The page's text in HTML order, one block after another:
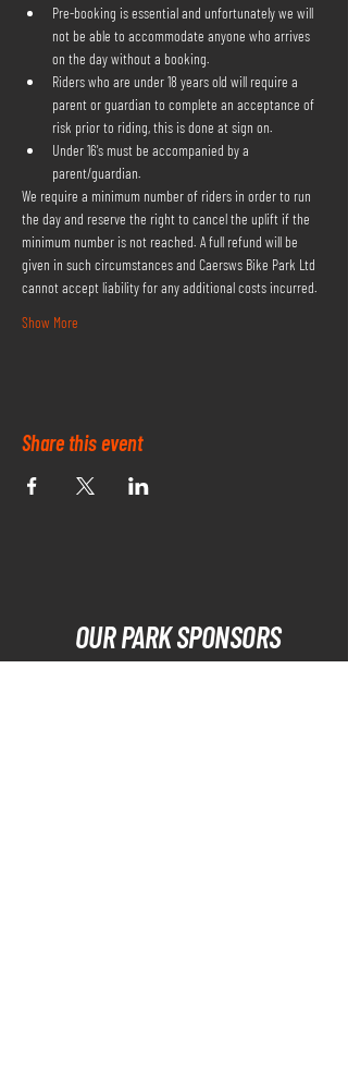
Pre-booking is essential and unfortunately we will
not be able to accommodate anyone who arrives
on the day without a booking.
Riders who are under 18 years old will require a
parent or guardian to complete an acceptance of
risk prior to riding, this is done at sign on.
Under 16's must be accompanied by a
parent/guardian.
We require a minimum number of riders in order to run
the day and reserve the right to cancel the uplift if the
minimum number is not reached. A full refund will be
given in such circumstances and Caersws Bike Park Ltd
cannot accept liability for any additional costs incurred.
Show More
Share this event
OUR PARK SPONSORS